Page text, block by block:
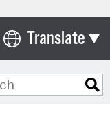
Translate
Select Language